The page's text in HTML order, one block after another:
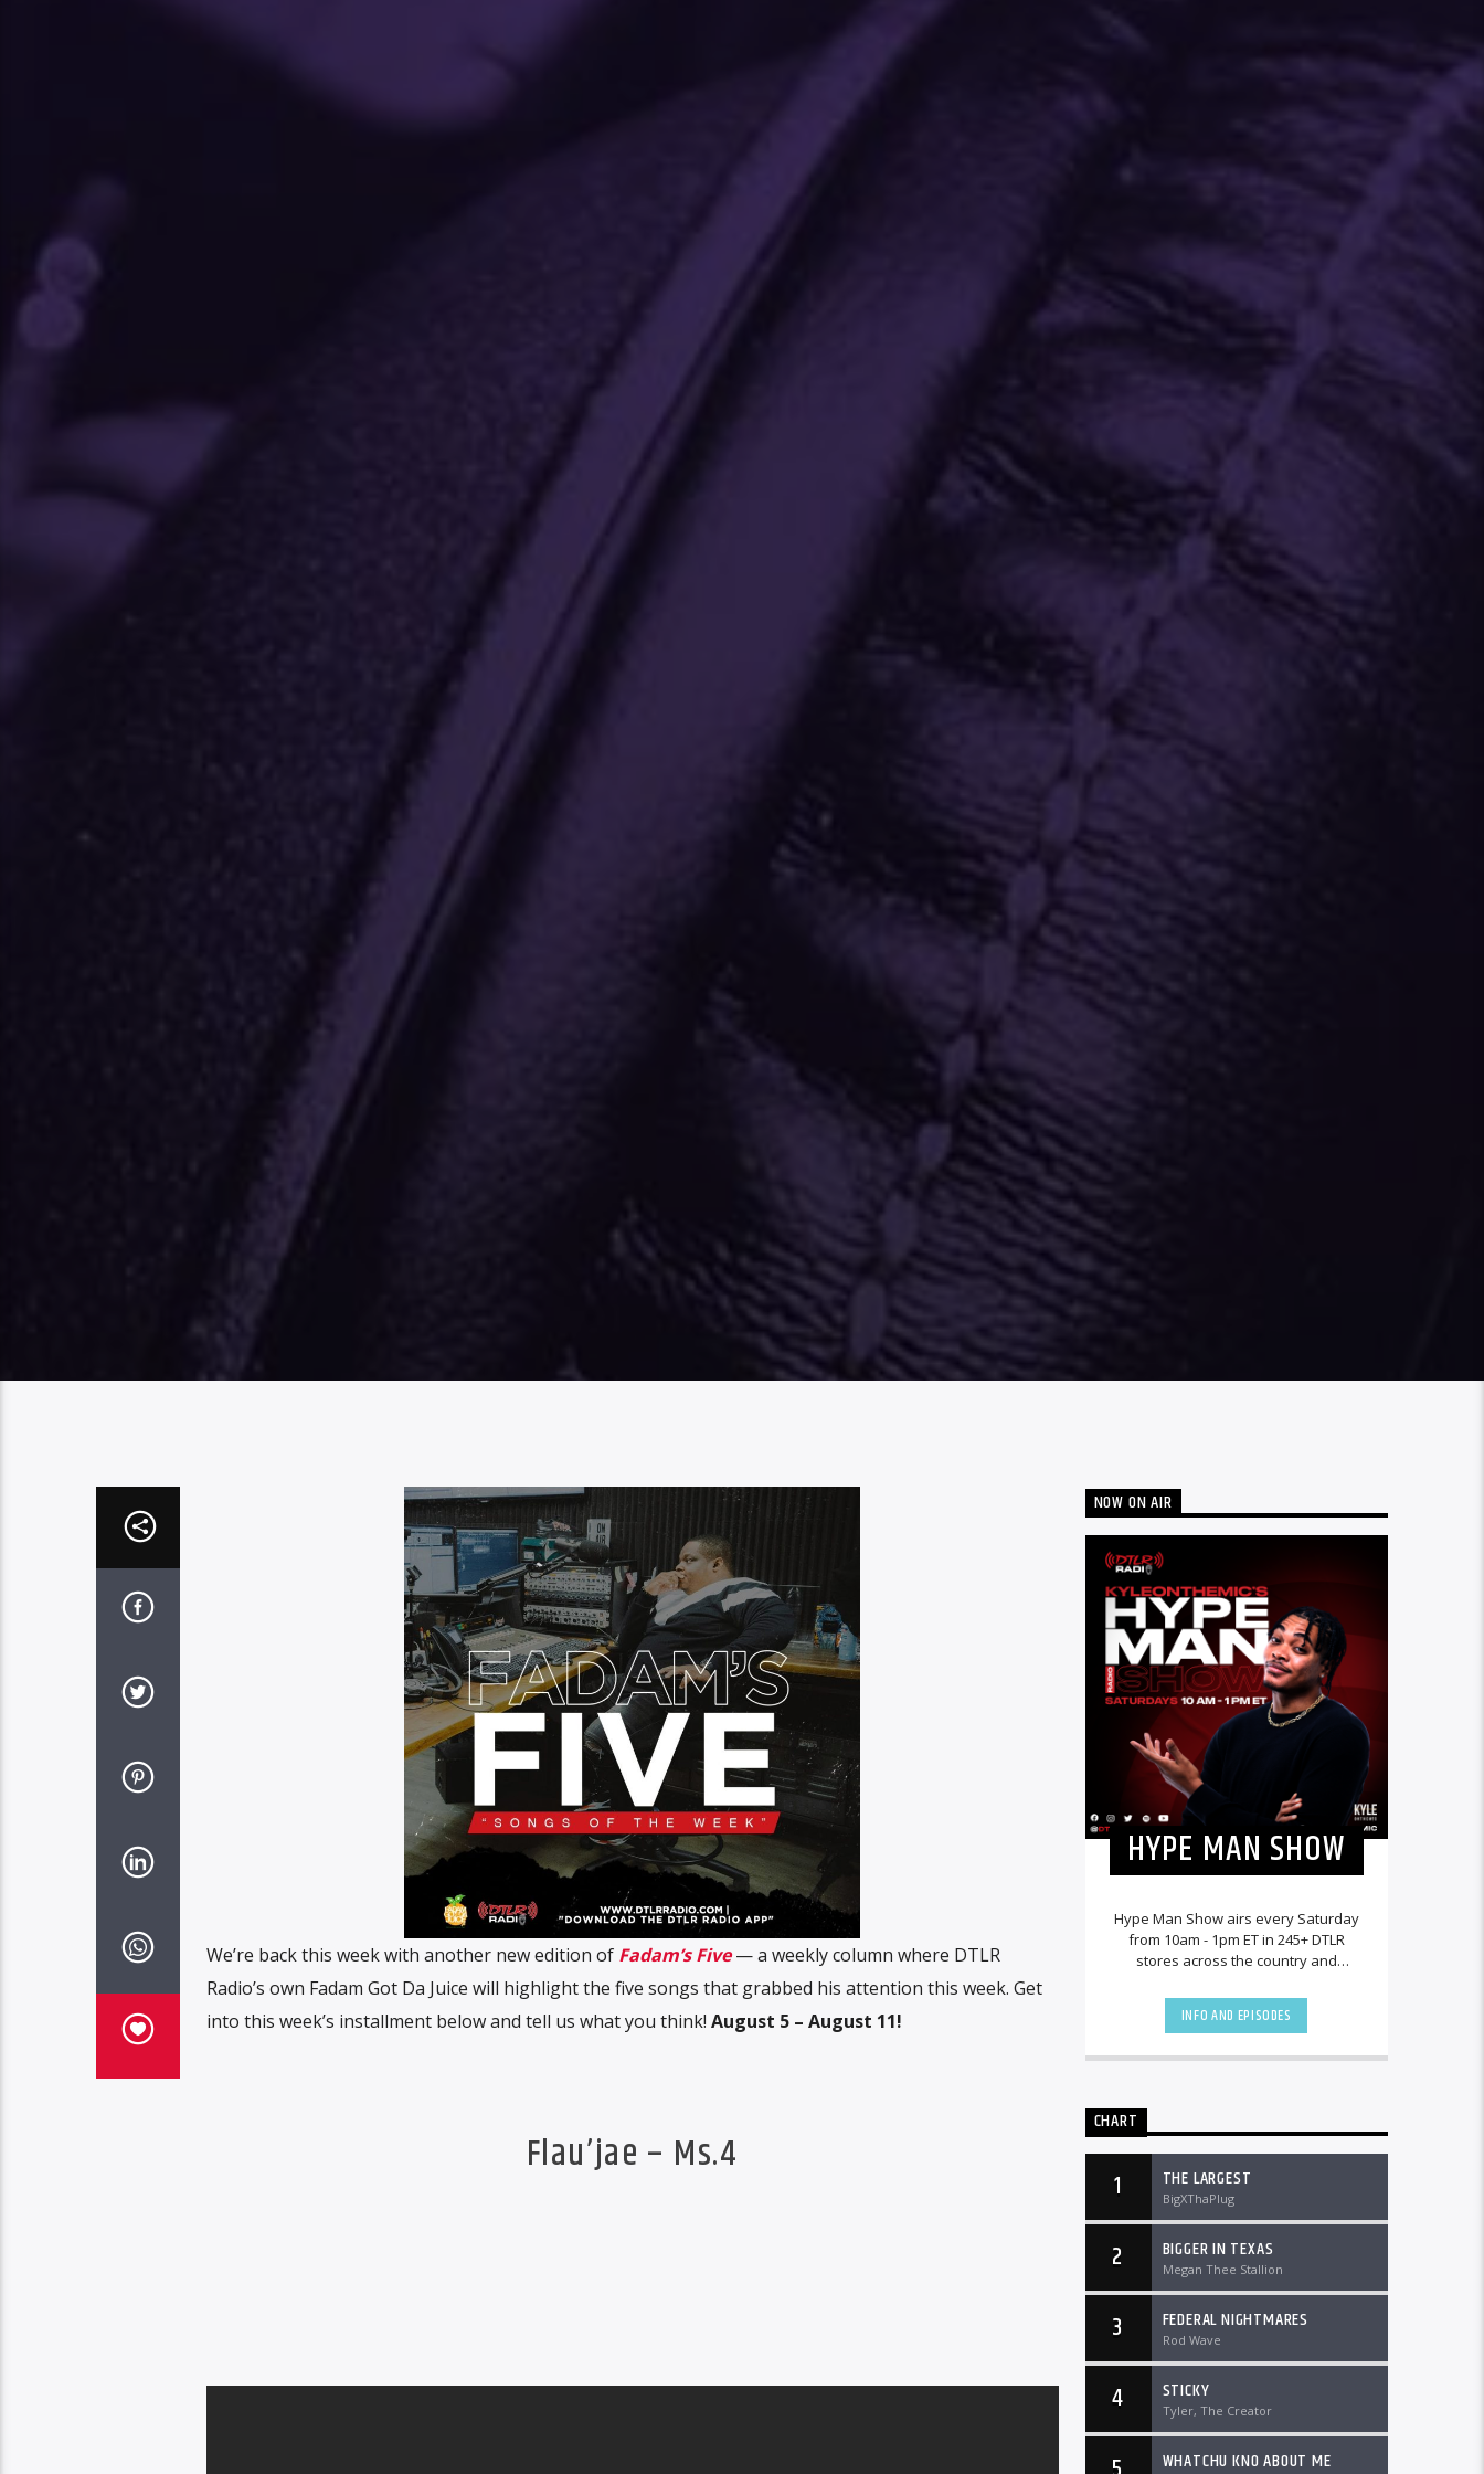
We’re back this week with another new edition of Fadam’s Five — a weekly column where DTLR
Radio’s own Fadam Got Da Juice will highlight the five songs that grabbed his attention this week. Get
into this week’s installment below and tell us what you think! August 5 – August 11!
Flau’jae – Ms.4
NOW ON AIR
HYPE MAN SHOW
Hype Man Show airs every Saturday
from 10am - 1pm ET in 245+ DTLR
stores across the country and
INFO AND EPISODES
CHART
1 THE LARGEST
BigXThaPlug
2 BIGGER IN TEXAS
Megan Thee Stallion
3 FEDERAL NIGHTMARES
Rod Wave
4 STICKY
Tyler, The Creator
WHATCHU KNO ABOUT ME